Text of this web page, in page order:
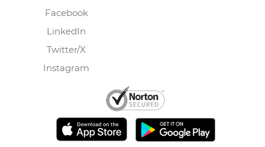
Facebook
LinkedIn
Twitter/X
Instagram